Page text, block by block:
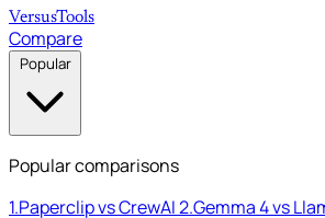
VersusTools
Compare
Popular
Popular comparisons
1.Paperclip vs CrewAI2.Gemma 4 vs